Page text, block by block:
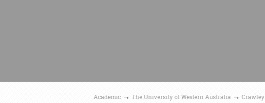
Academic → The University of Western Australia → Crawley